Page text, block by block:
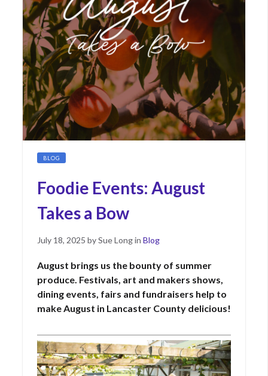
BLOG
Foodie Events: August
Takes a Bow
Posted
July 18, 2025August
2025
bySue Longin Blog
August brings us the bounty of summer
produce. Festivals, art and makers shows,
dining events, fairs and fundraisers help to
make August in Lancaster County delicious!